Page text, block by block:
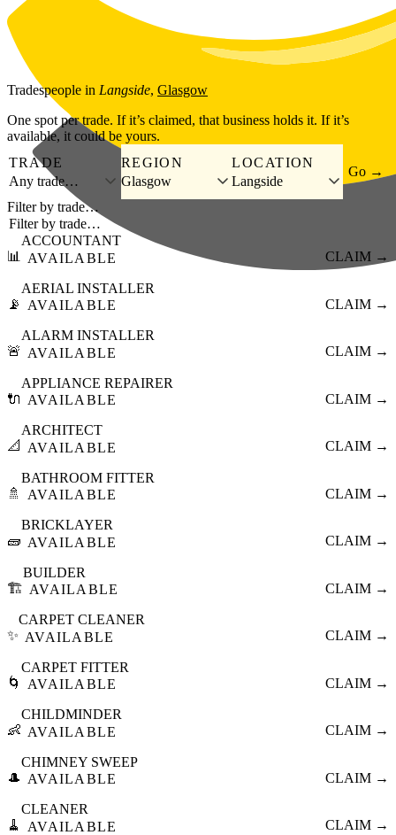
Skip to main content
Tradespeople in Langside, Glasgow
One spot per trade. If it’s claimed, that business holds it. If it’s
available, it could be yours.
TRADE
Any trade…
REGION
Glasgow
LOCATION
Langside
Go →
Filter by trade…
📊
ACCOUNTANT
AVAILABLE
CLAIM →
📡
AERIAL INSTALLER
AVAILABLE
CLAIM →
🚨
ALARM INSTALLER
AVAILABLE
CLAIM →
🔌
APPLIANCE REPAIRER
AVAILABLE
CLAIM →
📐
ARCHITECT
AVAILABLE
CLAIM →
🚿
BATHROOM FITTER
AVAILABLE
CLAIM →
🧱
BRICKLAYER
AVAILABLE
CLAIM →
🏗️
BUILDER
AVAILABLE
CLAIM →
✨
CARPET CLEANER
AVAILABLE
CLAIM →
🌀
CARPET FITTER
AVAILABLE
CLAIM →
👶
CHILDMINDER
AVAILABLE
CLAIM →
🎩
CHIMNEY SWEEP
AVAILABLE
CLAIM →
🧹
CLEANER
AVAILABLE
CLAIM →